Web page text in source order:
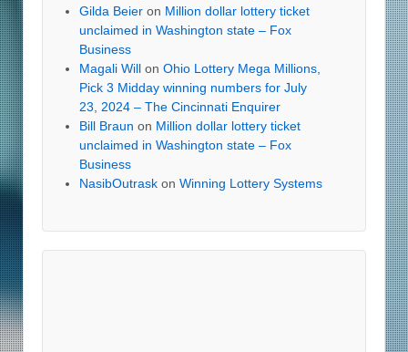
Gilda Beier on Million dollar lottery ticket
unclaimed in Washington state – Fox
Business
Magali Will on Ohio Lottery Mega Millions,
Pick 3 Midday winning numbers for July
23, 2024 – The Cincinnati Enquirer
Bill Braun on Million dollar lottery ticket
unclaimed in Washington state – Fox
Business
NasibOutrask on Winning Lottery Systems